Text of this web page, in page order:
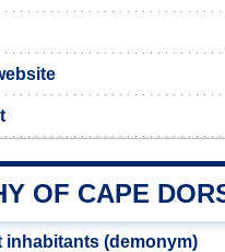
OF CAPE
inhabitants (demonym)